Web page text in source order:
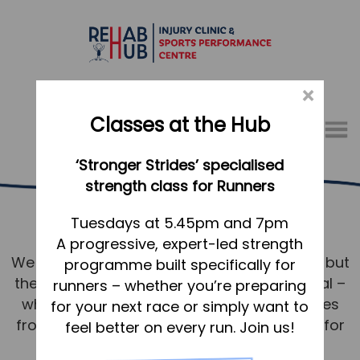
Menu
01767 317771
Home
Appointments
About
What we do, and how we can help
Your first visit to the Hub
Running Services Baldock
We know running. Not just the technicalities but
the mindset and desire to achieve your goal –
whether that’s to shave seconds or minutes
from a PB or to walk/run without issue just for
×
Classes at the Hub
‘Stronger Strides’ specialised
strength class for Runners
Tuesdays at 5.45pm and 7pm
A progressive, expert-led strength
programme built specifically for
runners – whether you’re preparing
for your next race or simply want to
feel better on every run. Join us!